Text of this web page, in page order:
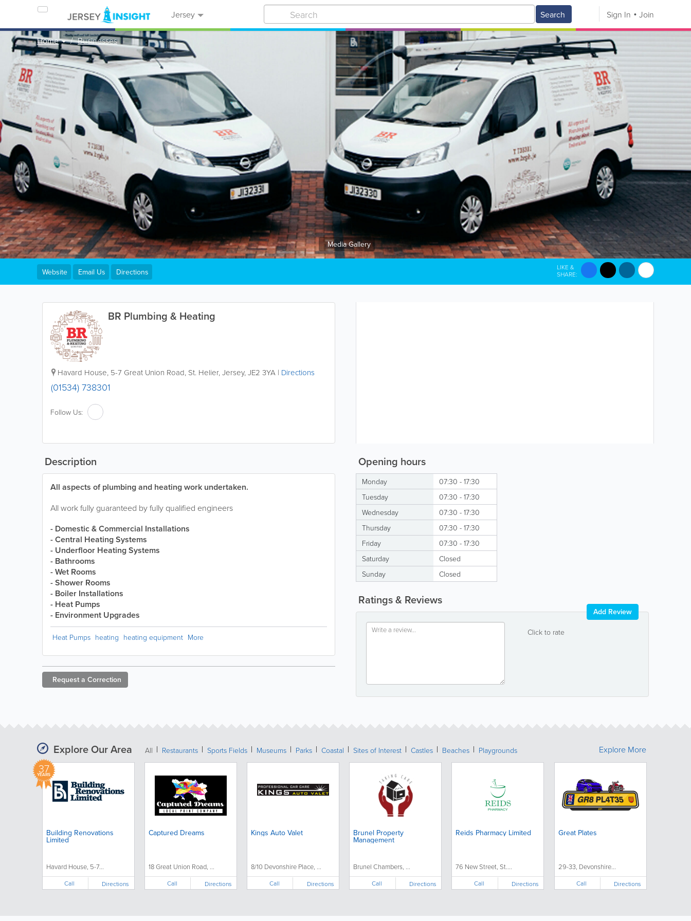
Jersey Search Sign In Join
Home Businesses
Media Gallery
BR Plumbing & Heating
Havard House, 5-7 Great Union Road, St. Helier,Jersey,JE2 3YA | Directions
(01534) 738301
Follow Us:
Website Email Us Directions
LIKE &
SHARE:
Opening hours
Monday
07:30 - 17:30
Tuesday
07:30 - 17:30
Wednesday
07:30 - 17:30
Thursday
07:30 - 17:30
Friday
07:30 - 17:30
Saturday
Closed
Sunday
Closed
Ratings & Reviews
Click to rate
Add Review
Description
All aspects of plumbing and heating work undertaken.
All work fully guaranteed by fully qualified engineers
- Domestic & Commercial Installations
- Central Heating Systems
- Underfloor Heating Systems
- Bathrooms
- Wet Rooms
- Shower Rooms
- Boiler Installations
- Heat Pumps
- Environment Upgrades
Heat Pumps heating heating equipment More
Request a Correction
Explore Our Area All Restaurants Sports Fields Museums Parks Coastal Sites of Interest Castles Beaches Playgrounds
37
YEARS
Building Renovations
Limited
Havard House, 5-7...
Call Directions
Captured Dreams
18 Great Union Road, ...
Call Directions
Kings Auto Valet
8/10 Devonshire Place, ...
Call Directions
Brunel Property
Management
Brunel Chambers, ...
Call Directions
Reids Pharmacy Limited
76 New Street, St....
Call Directions
Great Plates
29-33, Devonshire...
Call Directions
Explore More